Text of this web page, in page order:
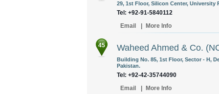
29, 1st Floor, Silicon Center, University
Tel: +92-91-5840112
Email
More Info
45 Waheed Ahmed & Co.
Building No. 85, 1st Floor, Sector - H,
Pakistan.
Tel: +92-42-35744090
Email
More Info